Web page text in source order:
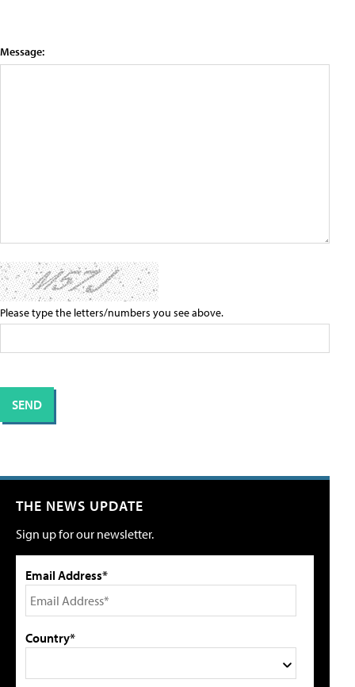
Message:
Please type the letters/numbers you see above.
THE NEWS UPDATE
Sign up for our newsletter.
Email Address*
Country*